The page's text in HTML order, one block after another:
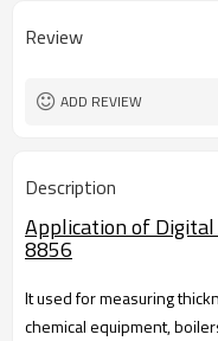
Provided
Model
Review
ADD REVIEW
Description
Application of
8856
It used for measuring
chemical equipment,